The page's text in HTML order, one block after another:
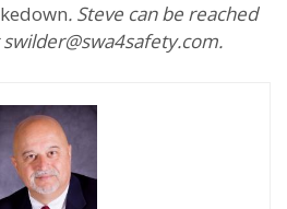
. Steve can be reached